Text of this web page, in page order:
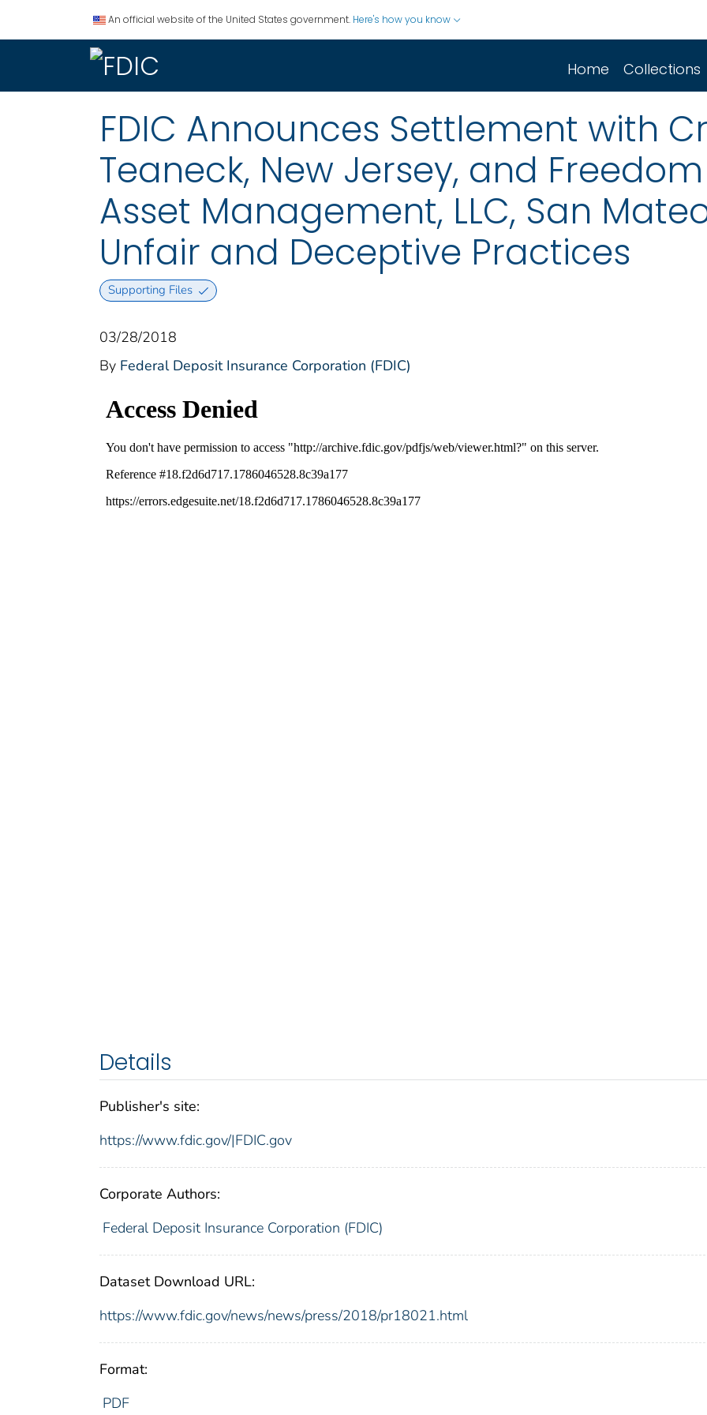
An official website of the United States government. Here's how you know
Home Collections
FDIC Announces Settlement with
Teaneck, New Jersey, and
Asset Management, LLC, San
Unfair and Deceptive Practices
Supporting Files
03/28/2018
By Federal Deposit Insurance Corporation (FDIC)
Details
Publisher's site:
https://www.fdic.gov/|FDIC.gov
Corporate Authors:
Federal Deposit Insurance Corporation (FDIC)
Dataset Download URL:
https://www.fdic.gov/news/news/press/2018/pr18021.html
Format:
PDF